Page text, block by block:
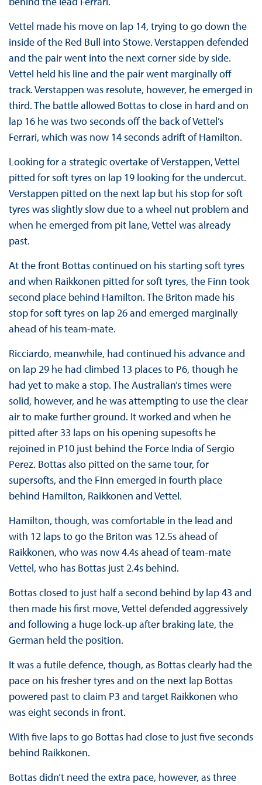
Vettel made his move on lap 14, trying to go down the
inside of the Red Bull into Stowe. Verstappen defended
and the pair went into the next corner side by side.
Vettel held his line and the pair went marginally off
track. Verstappen was resolute, however, he emerged in
third. The battle allowed Bottas to close in hard and on
lap 16 he was two seconds off the back of Vettel’s
Ferrari, which was now 14 seconds adrift of Hamilton.
Looking for a strategic overtake of Verstappen, Vettel
pitted for soft tyres on lap 19 looking for the undercut.
Verstappen pitted on the next lap but his stop for soft
tyres was slightly slow due to a wheel nut problem and
when he emerged from pit lane, Vettel was already
past.
At the front Bottas continued on his starting soft tyres
and when Raikkonen pitted for soft tyres, the Finn took
second place behind Hamilton. The Briton made his
stop for soft tyres on lap 26 and emerged marginally
ahead of his team-mate.
Ricciardo, meanwhile, had continued his advance and
on lap 29 he had climbed 13 places to P6, though he
had yet to make a stop. The Australian’s times were
solid, however, and he was attempting to use the clear
air to make further ground. It worked and when he
pitted after 33 laps on his opening supesofts he
rejoined in P10 just behind the Force India of Sergio
Perez. Bottas also pitted on the same tour, for
supersofts, and the Finn emerged in fourth place
behind Hamilton, Raikkonen and Vettel.
Hamilton, though, was comfortable in the lead and
with 12 laps to go the Briton was 12.5s ahead of
Raikkonen, who was now 4.4s ahead of team-mate
Vettel, who has Bottas just 2.4s behind.
Bottas closed to just half a second behind by lap 43 and
then made his first move, Vettel defended aggressively
and following a huge lock-up after braking late, the
German held the position.
It was a futile defence, though, as Bottas clearly had the
pace on his fresher tyres and on the next lap Bottas
powered past to claim P3 and target Raikkonen who
was eight seconds in front.
With five laps to go Bottas had close to just five seconds
behind Raikkonen.
Bottas didn’t need the extra pace, however, as three